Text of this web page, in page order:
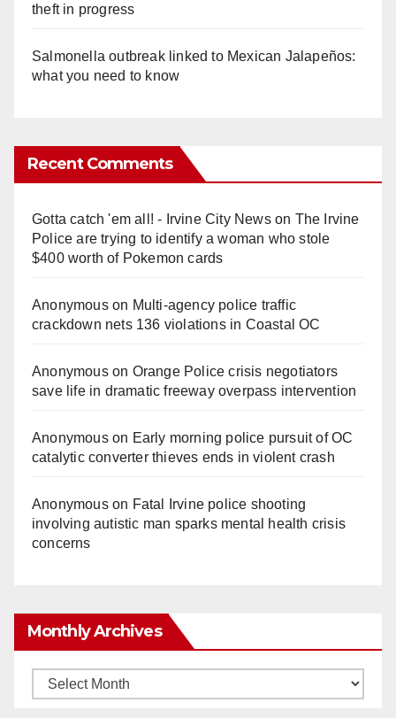
theft in progress
Salmonella outbreak linked to Mexican Jalapeños:
what you need to know
Recent Comments
Gotta catch 'em all! - Irvine City Newson The Irvine
Police are trying to identify a woman who stole
$400 worth of Pokemon cards
Anonymouson Multi‑agency police traffic
crackdown nets 136 violations in Coastal OC
Anonymouson Orange Police crisis negotiators
save life in dramatic freeway overpass intervention
Anonymouson Early morning police pursuit of OC
catalytic converter thieves ends in violent crash
Anonymouson Fatal Irvine police shooting
involving autistic man sparks mental health crisis
concerns
Monthly Archives
Monthly